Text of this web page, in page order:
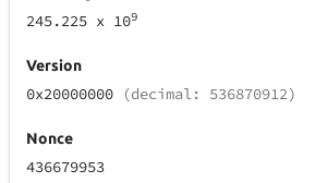
245.225 x 109
Version
0x20000000 (decimal: 536870912)
Nonce
436679953